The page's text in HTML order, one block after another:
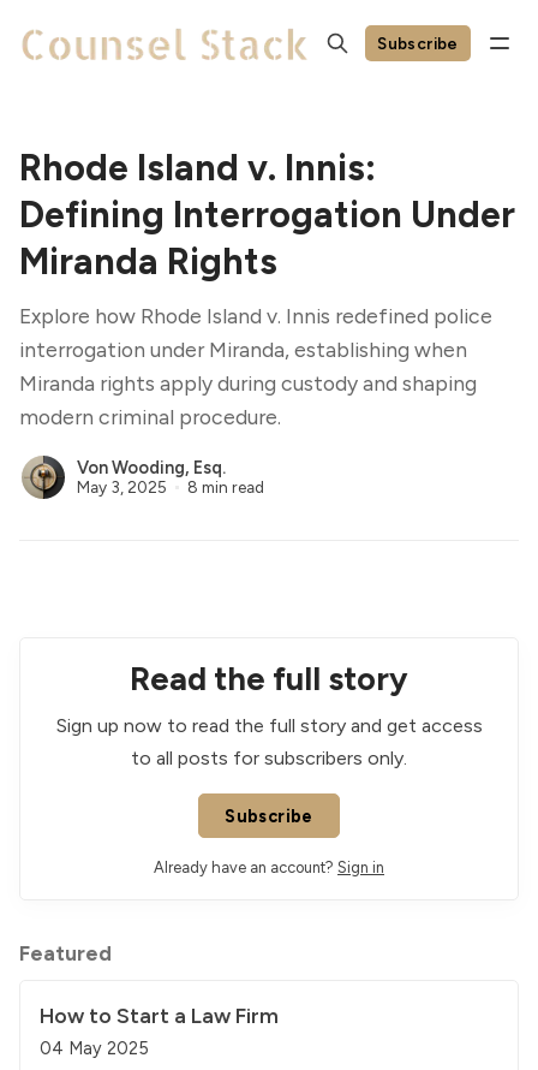
Subscribe
Rhode Island v. Innis:
Defining Interrogation Under
Miranda Rights
Explore how Rhode Island v. Innis redefined police
interrogation under Miranda, establishing when
Miranda rights apply during custody and shaping
modern criminal procedure.
Von Wooding, Esq.
May 3, 2025 8 min read
Read the full story
Sign up now to read the full story and get access
to all posts for subscribers only.
Subscribe
Already have an account? Sign in
Featured
How to Start a Law Firm
04 May 2025